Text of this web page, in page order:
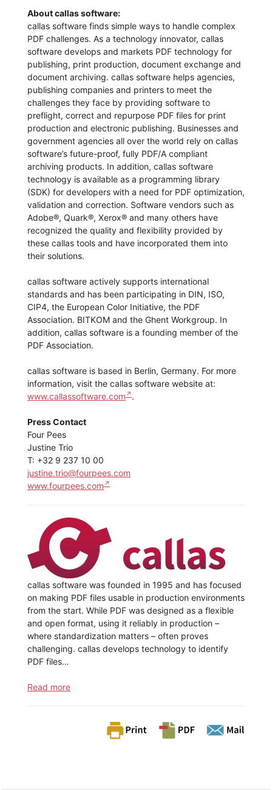
About callas software:
callas software finds simple ways to handle complex
PDF challenges. As a technology innovator, callas
software develops and markets PDF technology for
publishing, print production, document exchange and
document archiving. callas software helps agencies,
publishing companies and printers to meet the
challenges they face by providing software to
preflight, correct and repurpose PDF files for print
production and electronic publishing. Businesses and
government agencies all over the world rely on callas
software’s future-proof, fully PDF/A compliant
archiving products. In addition, callas software
technology is available as a programming library
(SDK) for developers with a need for PDF optimization,
validation and correction. Software vendors such as
Adobe®, Quark®, Xerox® and many others have
recognized the quality and flexibility provided by
these callas tools and have incorporated them into
their solutions.
callas software actively supports international
standards and has been participating in DIN, ISO,
CIP4, the European Color Initiative, the PDF
Association. BITKOM and the Ghent Workgroup. In
addition, callas software is a founding member of the
PDF Association.
callas software is based in Berlin, Germany. For more
information, visit the callas software website at:
www.callassoftware.com
.
Press Contact
Four Pees
Justine Trio
T: +32 9 237 10 00
justine.trio@fourpees.com
www.fourpees.com
callas software was founded in 1995 and has focused
on making PDF files usable in production environments
from the start. While PDF was designed as a flexible
and open format, using it reliably in production –
where standardization matters – often proves
challenging. callas develops technology to identify
PDF files…
Read more